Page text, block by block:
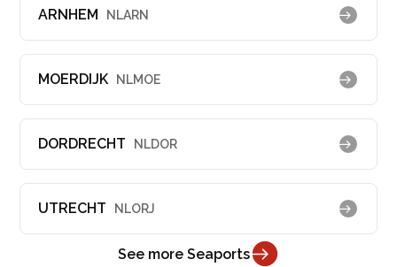
ARNHEM NLARN
MOERDIJK NLMOE
DORDRECHT NLDOR
UTRECHT NLORJ
See more Seaports